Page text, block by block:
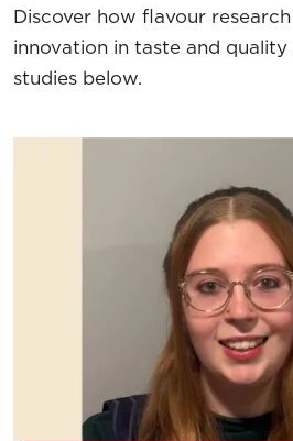
Discover how flavour
innovation in taste and
studies below.